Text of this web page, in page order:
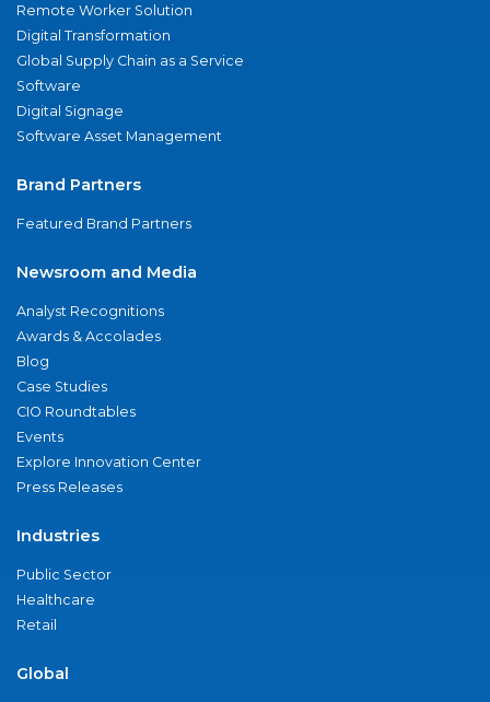
Remote Worker Solution
Digital Transformation
Global Supply Chain as a Service
Software
Digital Signage
Software Asset Management
Brand Partners
Featured Brand Partners
Newsroom and Media
Analyst Recognitions
Awards & Accolades
Blog
Case Studies
CIO Roundtables
Events
Explore Innovation Center
Press Releases
Industries
Public Sector
Healthcare
Retail
Global